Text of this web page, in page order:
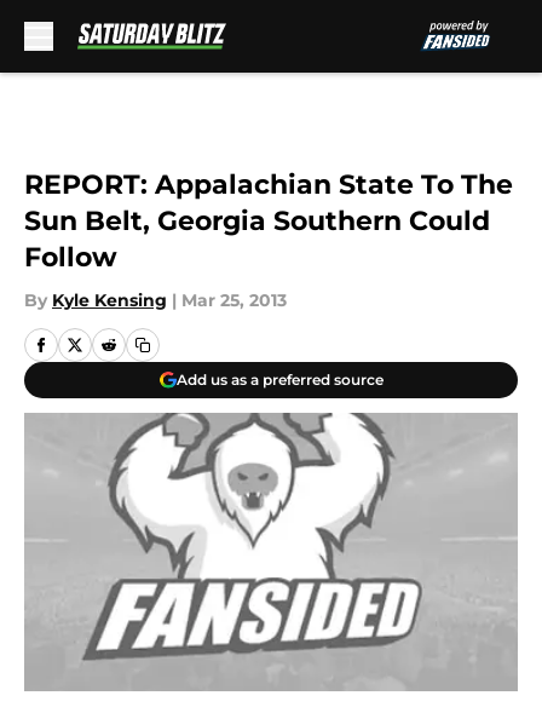
REPORT: Appalachian State To The
Sun Belt, Georgia Southern Could
Follow
By Kyle Kensing | Mar 25, 2013
Add us as a preferred source